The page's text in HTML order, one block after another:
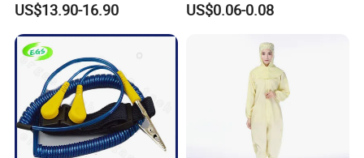
FAQ
Q1: What's your product range?
Ans: 1.ESD Packing Material production and
customized making
US$13.90-16.90
Durable Protective
US$0.06-0.08